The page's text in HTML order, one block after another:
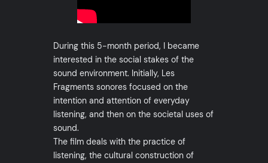
During this 5-month period, I became
interested in the social stakes of the
sound environment. Initially, Les
Fragments sonores focused on the
intention and attention of everyday
listening, and then on the societal uses of
sound.
The film deals with the practice of
listening, the cultural construction of